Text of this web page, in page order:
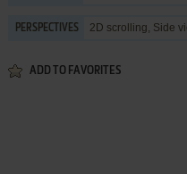
PERSPECTIVES 2D scrolling, Side
ADD TO FAVORITES